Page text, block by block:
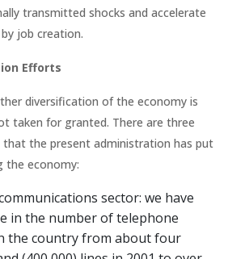
transmitted shocks and accelerate
job creation.
Efforts
diversification of the economy is
taken for granted. There are three
the present administration has put
the economy:
sector: we have
in the number of telephone
the country from about four